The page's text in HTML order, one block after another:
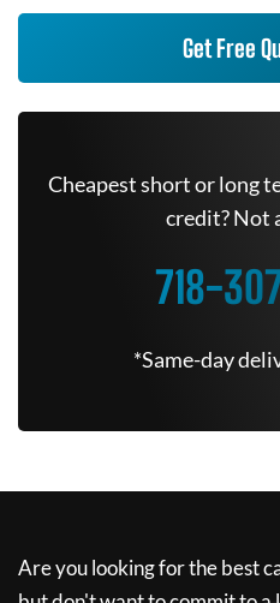
Get Free
Cheapest short or long
credit? Not
718-
*Same-day
Are you looking for the best